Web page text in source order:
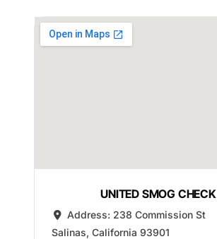
UNITED SMOG CHECK
Address: 238 Commission St
Salinas, California 93901